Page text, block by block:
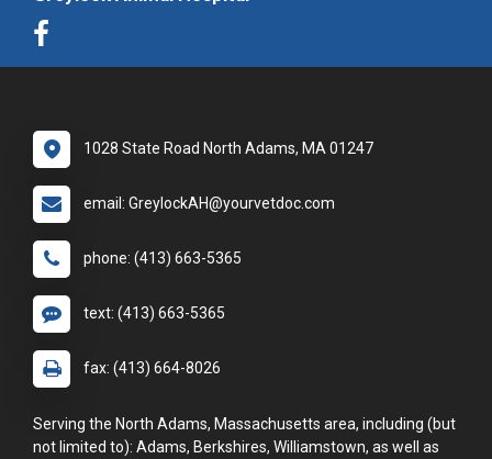
1028 State Road North Adams, MA 01247
email: GreylockAH@yourvetdoc.com
phone: (413) 663-5365
text: (413) 663-5365
fax: (413) 664-8026
Serving the North Adams, Massachusetts area, including (but
not limited to): Adams, Berkshires, Williamstown, as well as